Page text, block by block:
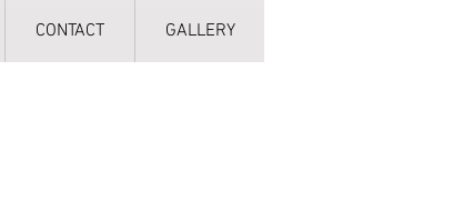
CONTACT GALLERY